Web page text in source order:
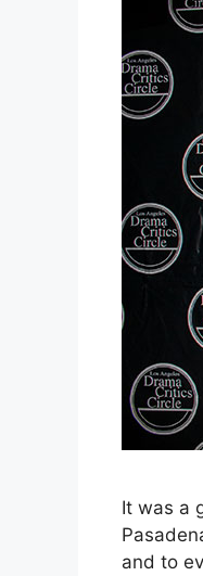
It was a
and to